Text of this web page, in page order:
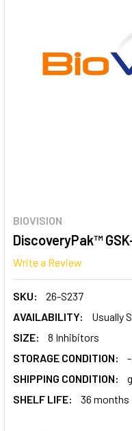
BIOVISION
DiscoveryPak™
Write a Review
SKU:
26-S237
AVAILABILITY:
Usually
SIZE:
8 Inhibitors
STORAGE CONDITION:
SHIPPING CONDITION:
SHELF LIFE:
36 months